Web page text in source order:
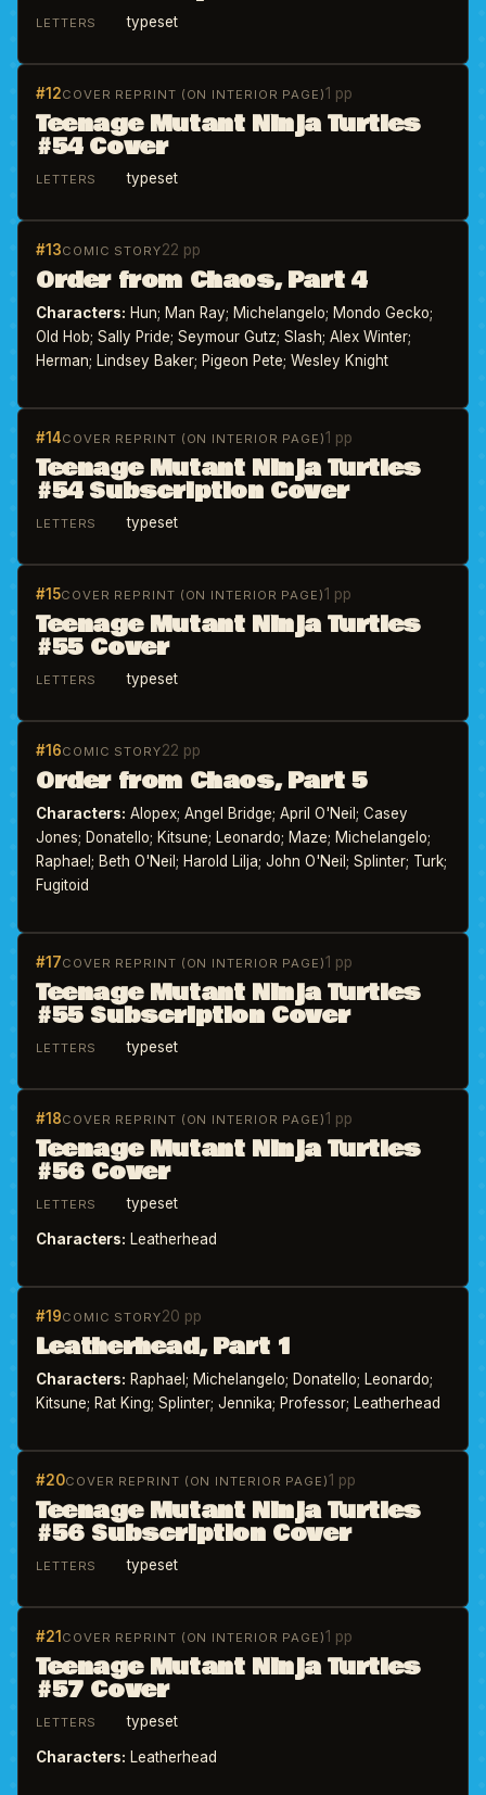
LETTERS typeset
#12COVER REPRINT (ON INTERIOR PAGE)1 pp
Teenage Mutant Ninja Turtles
#54 Cover
LETTERS typeset
#13COMIC STORY22 pp
Order from Chaos, Part 4
Characters: Hun; Man Ray; Michelangelo; Mondo Gecko;
Old Hob; Sally Pride; Seymour Gutz; Slash; Alex Winter;
Herman; Lindsey Baker; Pigeon Pete; Wesley Knight
#14COVER REPRINT (ON INTERIOR PAGE)1 pp
Teenage Mutant Ninja Turtles
#54 Subscription Cover
LETTERS typeset
#15COVER REPRINT (ON INTERIOR PAGE)1 pp
Teenage Mutant Ninja Turtles
#55 Cover
LETTERS typeset
#16COMIC STORY22 pp
Order from Chaos, Part 5
Characters: Alopex; Angel Bridge; April O'Neil; Casey
Jones; Donatello; Kitsune; Leonardo; Maze; Michelangelo;
Raphael; Beth O'Neil; Harold Lilja; John O'Neil; Splinter; Turk;
Fugitoid
#17COVER REPRINT (ON INTERIOR PAGE)1 pp
Teenage Mutant Ninja Turtles
#55 Subscription Cover
LETTERS typeset
#18COVER REPRINT (ON INTERIOR PAGE)1 pp
Teenage Mutant Ninja Turtles
#56 Cover
LETTERS typeset
Characters: Leatherhead
#19COMIC STORY20 pp
Leatherhead, Part 1
Characters: Raphael; Michelangelo; Donatello; Leonardo;
Kitsune; Rat King; Splinter; Jennika; Professor; Leatherhead
#20COVER REPRINT (ON INTERIOR PAGE)1 pp
Teenage Mutant Ninja Turtles
#56 Subscription Cover
LETTERS typeset
#21 COVER REPRINT (ON INTERIOR PAGE)1 pp
Teenage Mutant Ninja Turtles
#57 Cover
LETTERS typeset
Characters: Leatherhead